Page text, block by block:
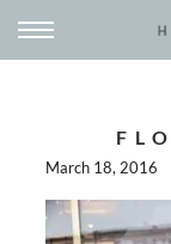
March 18, 2016